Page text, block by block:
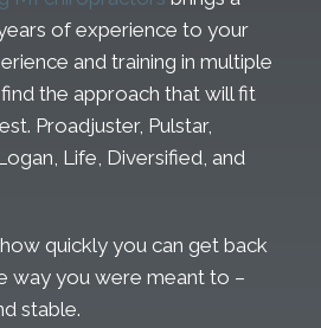
of experience to your
and training in multiple
the approach that will fit
Proadjuster, Pulstar,
Life, Diversified, and
quickly you can get back
way you were meant to –
stable.